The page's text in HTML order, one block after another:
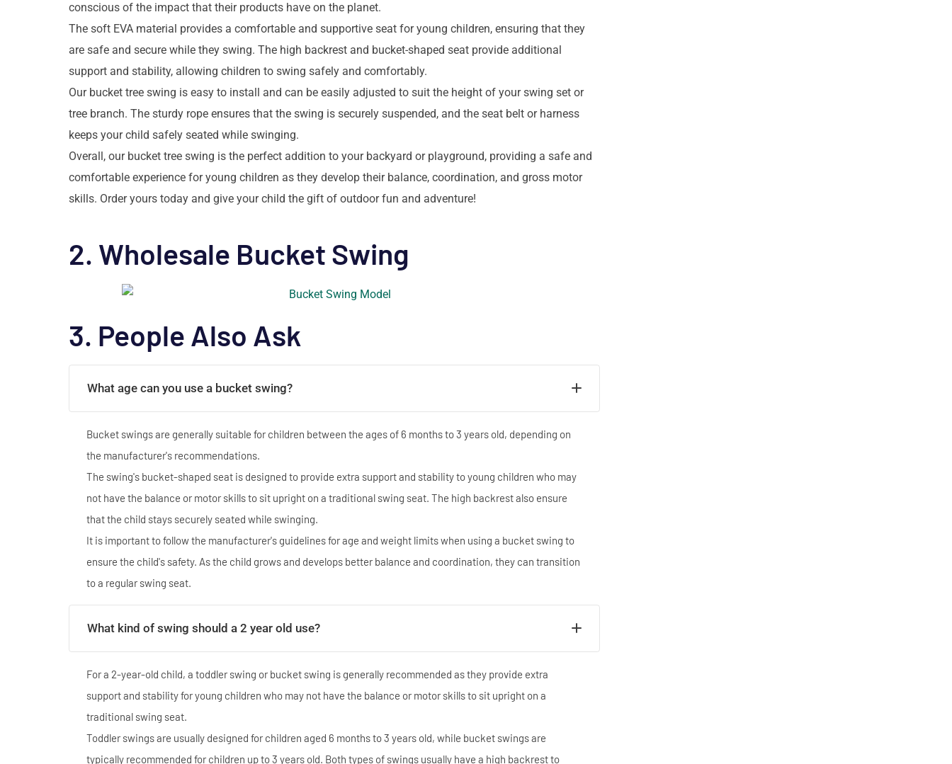
conscious of the impact that their products have on the planet.
The soft EVA material provides a comfortable and supportive seat for young children, ensuring that they
are safe and secure while they swing. The high backrest and bucket-shaped seat provide additional
support and stability, allowing children to swing safely and comfortably.
Our bucket tree swing is easy to install and can be easily adjusted to suit the height of your swing set or
tree branch. The sturdy rope ensures that the swing is securely suspended, and the seat belt or harness
keeps your child safely seated while swinging.
Overall, our bucket tree swing is the perfect addition to your backyard or playground, providing a safe and
comfortable experience for young children as they develop their balance, coordination, and gross motor
skills. Order yours today and give your child the gift of outdoor fun and adventure!
2. Wholesale Bucket Swing
3. People Also Ask
What age can you use a bucket swing?
Bucket swings are generally suitable for children between the ages of 6 months to 3 years old, depending on
the manufacturer's recommendations.
The swing's bucket-shaped seat is designed to provide extra support and stability to young children who may
not have the balance or motor skills to sit upright on a traditional swing seat. The high backrest also ensure
that the child stays securely seated while swinging.
It is important to follow the manufacturer's guidelines for age and weight limits when using a bucket swing to
ensure the child's safety. As the child grows and develops better balance and coordination, they can transition
to a regular swing seat.
What kind of swing should a 2 year old use?
For a 2-year-old child, a toddler swing or bucket swing is generally recommended as they provide extra
support and stability for young children who may not have the balance or motor skills to sit upright on a
traditional swing seat.
Toddler swings are usually designed for children aged 6 months to 3 years old, while bucket swings are
typically recommended for children up to 3 years old. Both types of swings usually have a high backrest to